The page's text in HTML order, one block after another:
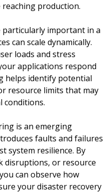
production.
particularly important in a
can scale dynamically.
loads and stress
applications respond
helps identify potential
resource limits that may
conditions.
is an emerging
faults and failures
system resilience. By
disruptions, or resource
can observe how
your disaster recovery